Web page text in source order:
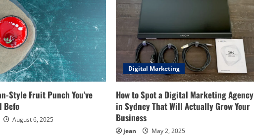
Style Fruit Punch You’ve
Befo
August 6, 2025
Digital Marketing
How to Spot a Digital Marketing Agency
in Sydney That Will Actually Grow Your
Business
jean May 2, 2025